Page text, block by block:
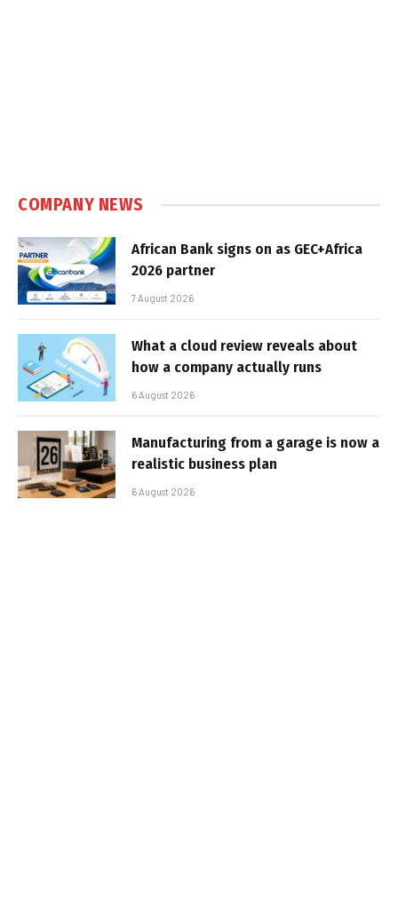
COMPANY NEWS
African Bank signs on as GEC+Africa
2026 partner
7 August 2026
What a cloud review reveals about
how a company actually runs
6 August 2026
Manufacturing from a garage is now a
realistic business plan
6 August 2026